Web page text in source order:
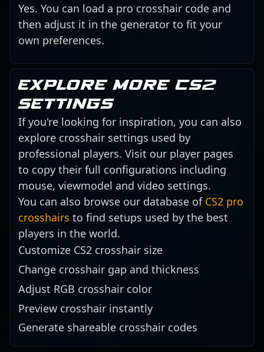
Yes. You can load a pro crosshair code and
then adjust it in the generator to fit your
own preferences.
Explore more CS2
settings
If you're looking for inspiration, you can also
explore crosshair settings used by
professional players. Visit our player pages
to copy their full configurations including
mouse, viewmodel and video settings.
You can also browse our database of CS2 pro
crosshairs to find setups used by the best
players in the world.
Customize CS2 crosshair size
Change crosshair gap and thickness
Adjust RGB crosshair color
Preview crosshair instantly
Generate shareable crosshair codes